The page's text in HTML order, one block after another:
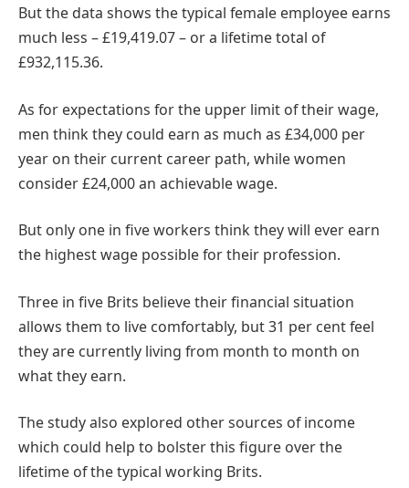
But the data shows the typical female employee earns
much less – £19,419.07 – or a lifetime total of
£932,115.36.
As for expectations for the upper limit of their wage,
men think they could earn as much as £34,000 per
year on their current career path, while women
consider £24,000 an achievable wage.
But only one in five workers think they will ever earn
the highest wage possible for their profession.
Three in five Brits believe their financial situation
allows them to live comfortably, but 31 per cent feel
they are currently living from month to month on
what they earn.
The study also explored other sources of income
which could help to bolster this figure over the
lifetime of the typical working Brits.